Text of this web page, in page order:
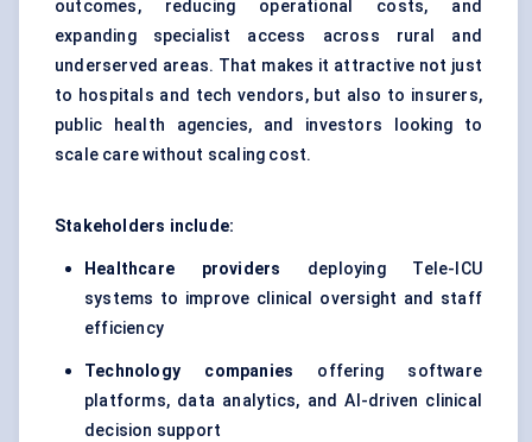
outcomes, reducing operational costs, and
expanding specialist access across rural and
underserved areas. That makes it attractive not just
to hospitals and tech vendors, but also to insurers,
public health agencies, and investors looking to
scale care without scaling cost.
Stakeholders include:
Healthcare providers deploying Tele-ICU
systems to improve clinical oversight and staff
efficiency
Technology companies offering software
platforms, data analytics, and AI-driven clinical
decision support